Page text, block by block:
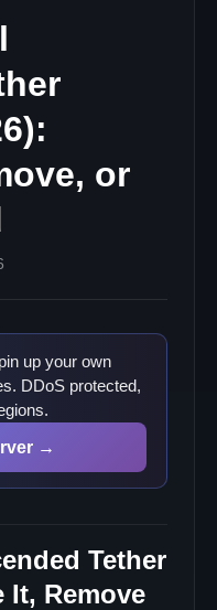
or
up your own
DDoS protected,
→
Tether
It, Remove